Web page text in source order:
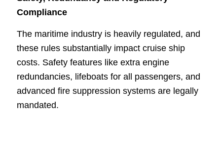
Compliance
The maritime industry is heavily regulated, and
these rules substantially impact cruise ship
costs. Safety features like extra engine
redundancies, lifeboats for all passengers, and
advanced fire suppression systems are legally
mandated.